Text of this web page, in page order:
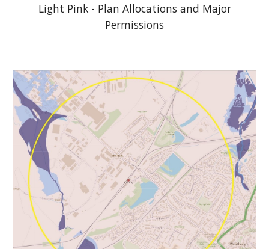
Light Pink - Plan Allocations and Major
Permissions